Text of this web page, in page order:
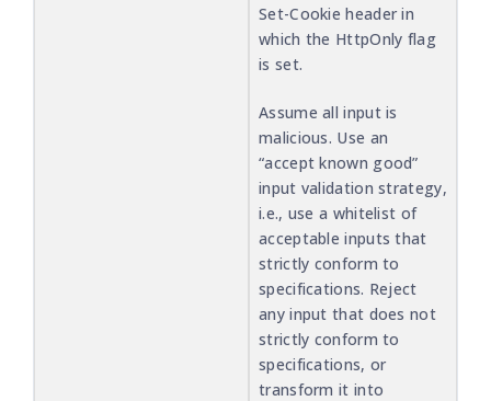
Set-Cookie header in
which the HttpOnly flag
is set.
Assume all input is
malicious. Use an
“accept known good”
input validation strategy,
i.e., use a whitelist of
acceptable inputs that
strictly conform to
specifications. Reject
any input that does not
strictly conform to
specifications, or
transform it into